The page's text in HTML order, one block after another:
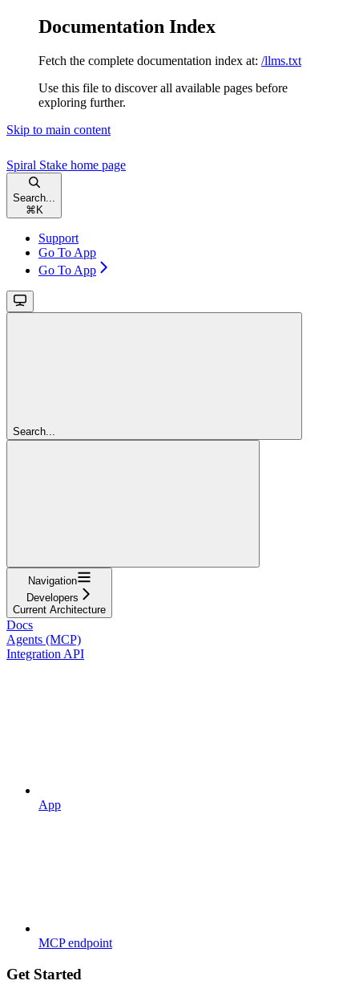
Documentation Index
Fetch the complete documentation index at: /llms.txt
Use this file to discover all available pages before
exploring further.
Skip to main content
Spiral Stake home page
Search...
⌘ K
Support
Go To App
Go To App
Search...
Navigation
Developers
Current Architecture
Docs
Agents (MCP)
Integration API
App
MCP endpoint
Get Started